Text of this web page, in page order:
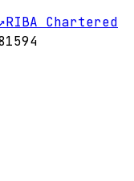
RIBA Chartered